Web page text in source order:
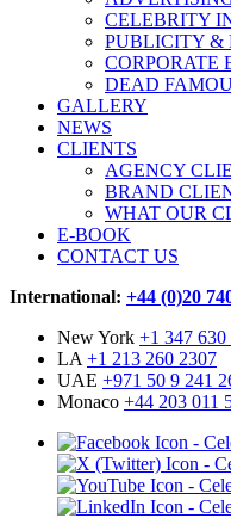
CELEBRITY
PUBLICITY &
CORPORATE
DEAD
GALLERY
NEWS
CLIENTS
AGENCY
BRAND
WHAT OUR
E-BOOK
CONTACT US
International: +44 (0)20
New York +1 347 630
LA +1 213 260 2307
UAE +971 50 9 241
Monaco +44 203 011